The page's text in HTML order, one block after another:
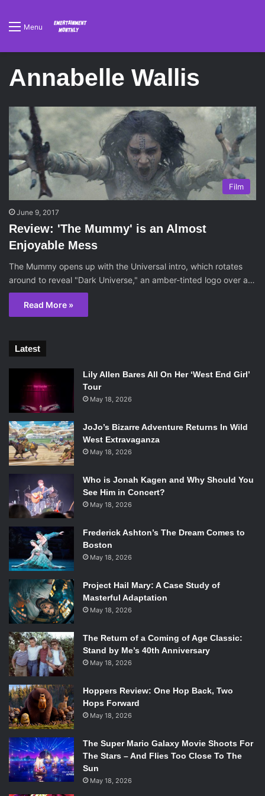
Menu
Annabelle Wallis
Film
June 9, 2017
Review: 'The Mummy' is an Almost
Enjoyable Mess
The Mummy opens up with the Universal intro, which rotates
around to reveal "Dark Universe," an amber-tinted logo over a…
Read More »
Latest
Lily Allen Bares All On Her ‘West End Girl’
Tour
May 18, 2026
JoJo’s Bizarre Adventure Returns In Wild
West Extravaganza
May 18, 2026
Who is Jonah Kagen and Why Should You
See Him in Concert?
May 18, 2026
Frederick Ashton’s The Dream Comes to
Boston
May 18, 2026
Project Hail Mary: A Case Study of
Masterful Adaptation
May 18, 2026
The Return of a Coming of Age Classic:
Stand by Me’s 40th Anniversary
May 18, 2026
Hoppers Review: One Hop Back, Two
Hops Forward
May 18, 2026
The Super Mario Galaxy Movie Shoots For
The Stars – And Flies Too Close To The
Sun
May 18, 2026